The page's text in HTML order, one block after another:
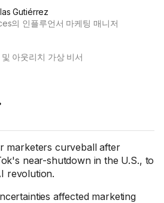
Gutiérrez
의 인플루언서 마케팅 매니저
아웃리치 가상 비서
marketers curveball after
near-shutdown in the U.S., to
revolution.
affected marketing